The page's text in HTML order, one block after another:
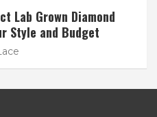
Lab Grown Diamond
Style and Budget